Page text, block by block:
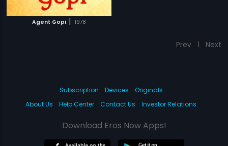
Agent Gopi | 1978
Prev 1 Next
Subscription Devices
Originals
About Us
Help Center Contact Us Investor Relations
Download Eros Now Apps!